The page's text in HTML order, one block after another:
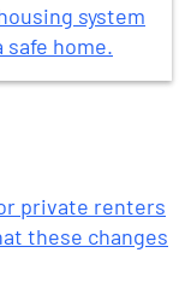
system
safe home.
private renters
these changes